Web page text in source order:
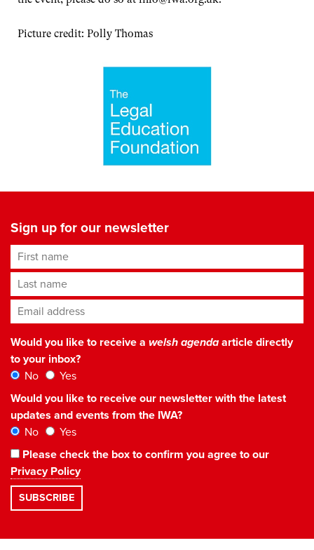
P icture credit: Polly Thomas
Sign up for our newsletter
First name
Last name
Email address*
Would you like to receive a welsh agendaarticle directly
to your inbox?
No
Yes
Would you like to receive our newsletter with the latest
updates and events from the IWA?
No
Yes
Please check the box to confirm you agree to our
Privacy Policy